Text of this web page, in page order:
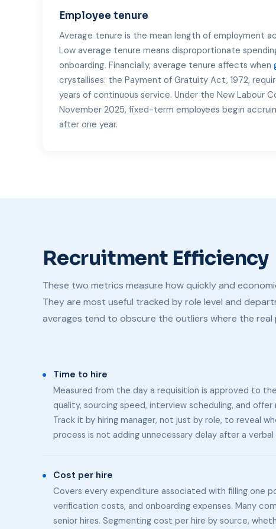
Employee tenure
Average tenure is the mean length of employment
Low average tenure means disproportionate
onboarding. Financially, average tenure affects when
crystallises: the Payment of Gratuity Act, 1972,
years of continuous service. Under the New Labour
November 2025, fixed-term employees begin
after one year.
Recruitment Efficiency
These two metrics measure how quickly and
They are most useful tracked by role level and
averages tend to obscure the outliers where the real
Time to hire
Measured from the day a requisition is approved to
quality, sourcing speed, interview scheduling, and
Track it by hiring manager, not just by role, to reveal
process is not adding unnecessary delay after a
Cost per hire
Covers every expenditure associated with filling one
verification costs, and onboarding expenses. Many
senior hires. Segmenting cost per hire by source,